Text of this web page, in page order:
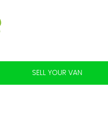
SELL YOUR VAN